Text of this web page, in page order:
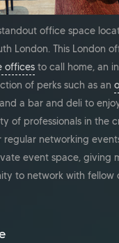
office space
London. This London
offices to call home, an
of perks such as an
a bar and deli to
of professionals in the
regular networking
event space, giving
to network with fellow